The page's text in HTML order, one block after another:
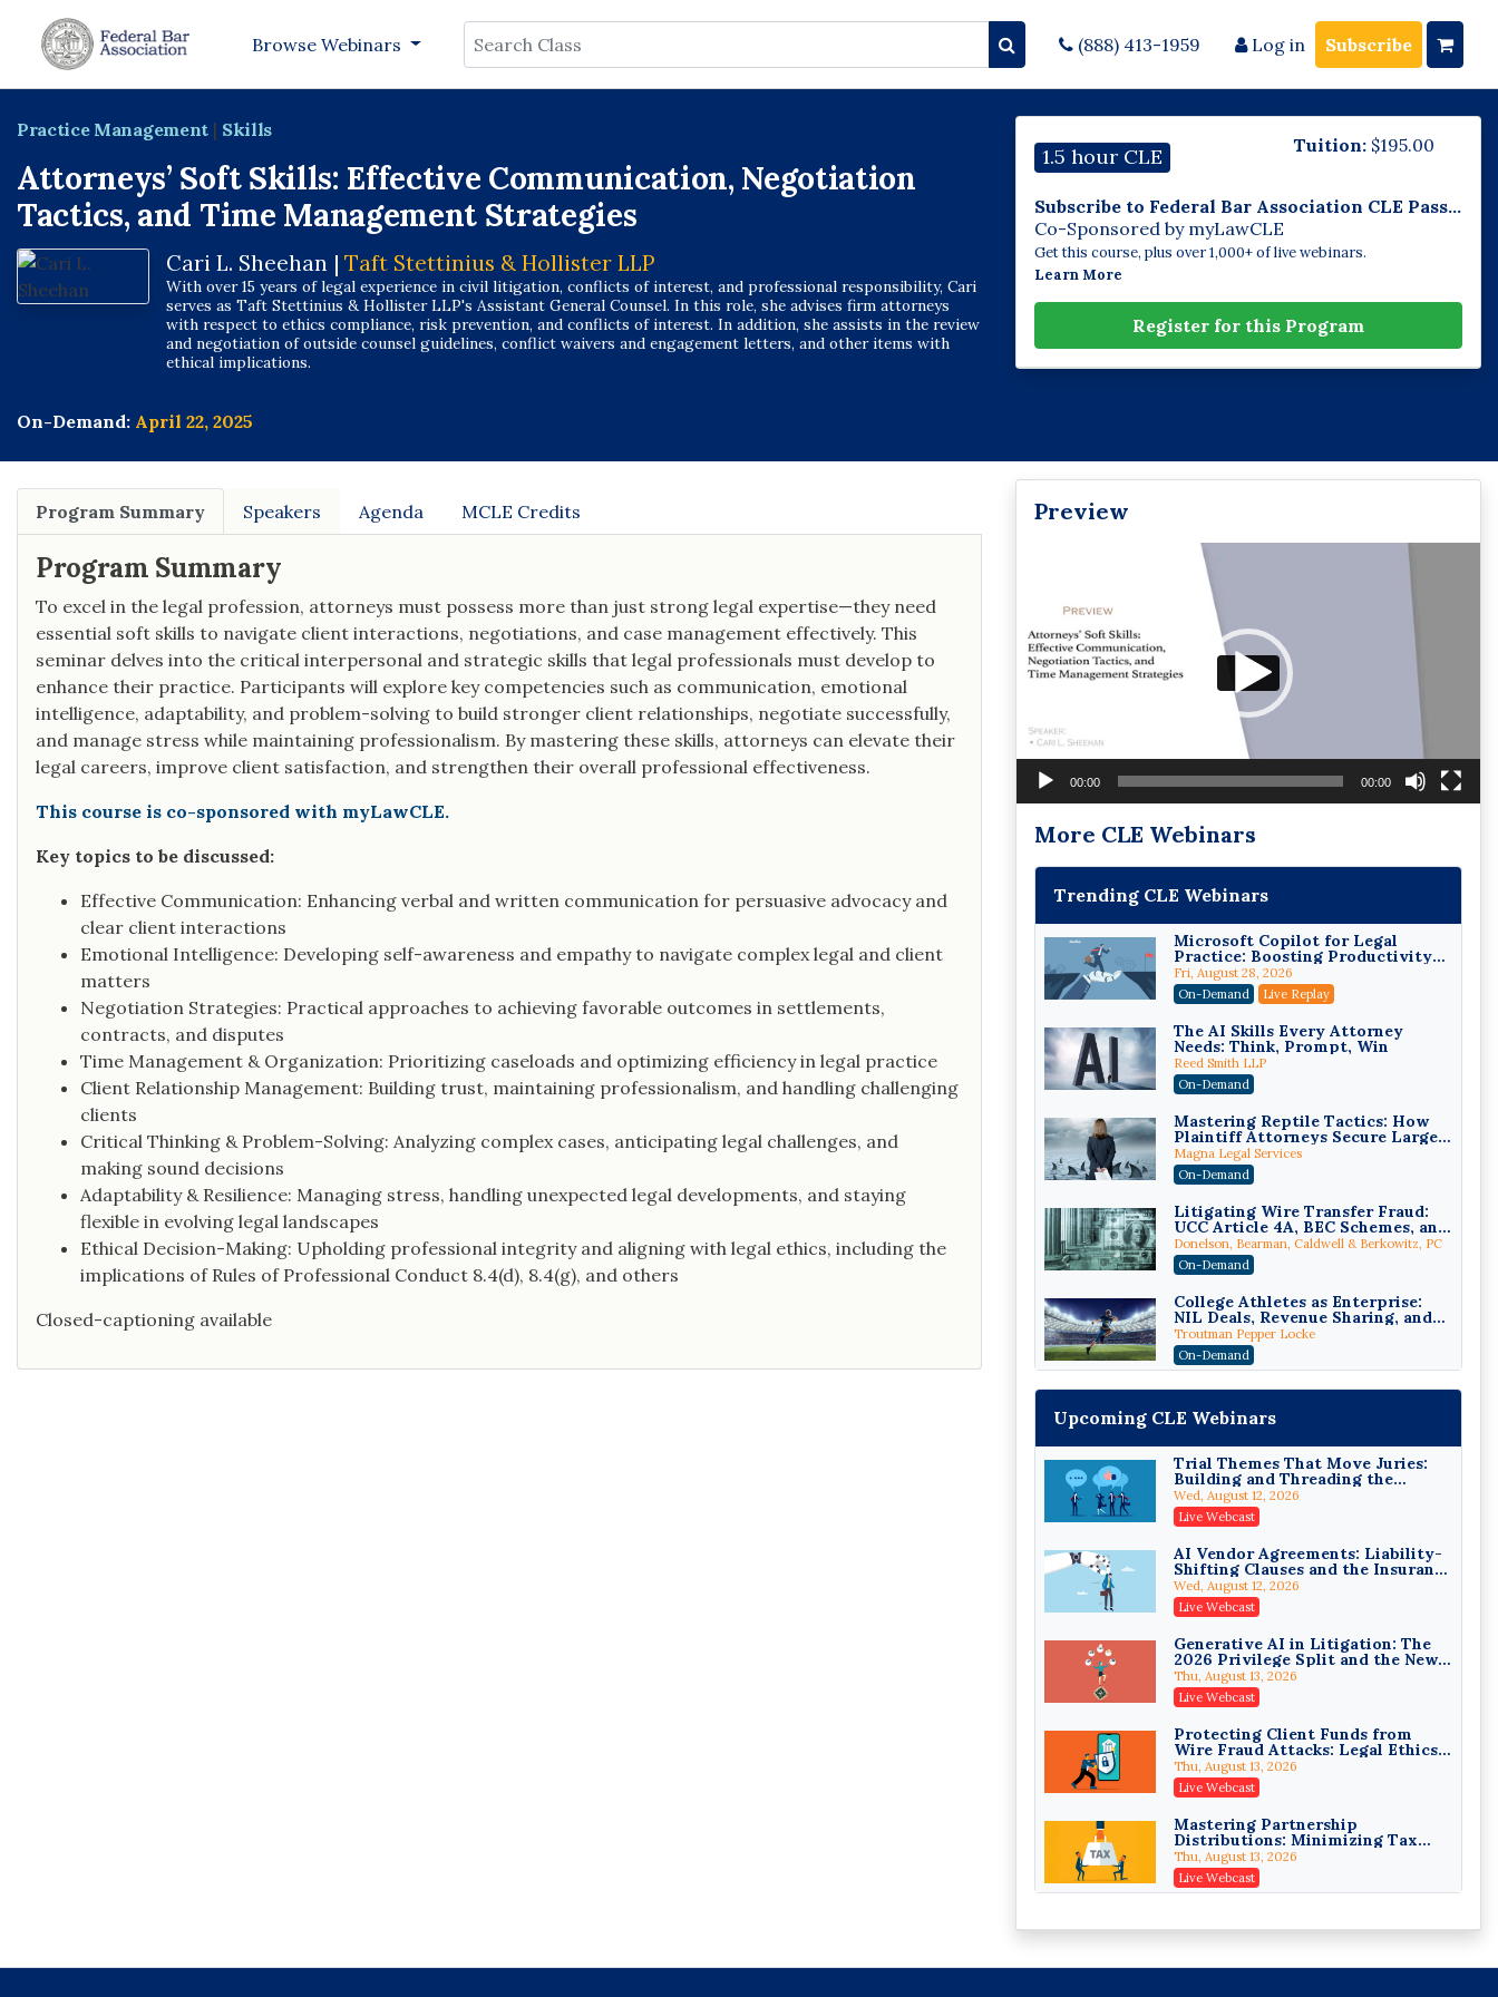
Browse Webinars (888) 413-1959 Log in Subscribe
Practice Management | Skills
Attorneys’ Soft Skills: Effective Communication, Negotiation
Tactics, and Time Management Strategies
Cari L. Sheehan |Taft Stettinius & Hollister LLP
With over 15 years of legal experience in civil litigation, conflicts of interest, and professional responsibility, Cari
serves as Taft Stettinius & Hollister LLP's Assistant General Counsel. In this role, she advises firm attorneys
with respect to ethics compliance, risk prevention, and conflicts of interest. In addition, she assists in the review
and negotiation of outside counsel guidelines, conflict waivers and engagement letters, and other items with
ethical implications.
On-Demand: April 22, 2025
1.5 hour CLE Tuition: $195.00
Subscribe to Federal Bar Association CLE Pass...
Co-Sponsored by myLawCLE
Get this course, plus over 1,000+ of live webinars.
Learn More
Register for this Program
Program Summary Speakers Agenda MCLE Credits
Program Summary
To excel in the legal profession, attorneys must possess more than just strong legal expertise—they need
essential soft skills to navigate client interactions, negotiations, and case management effectively. This
seminar delves into the critical interpersonal and strategic skills that legal professionals must develop to
enhance their practice. Participants will explore key competencies such as communication, emotional
intelligence, adaptability, and problem-solving to build stronger client relationships, negotiate successfully,
and manage stress while maintaining professionalism. By mastering these skills, attorneys can elevate their
legal careers, improve client satisfaction, and strengthen their overall professional effectiveness.
This course is co-sponsored with myLawCLE.
Key topics to be discussed:
Effective Communication: Enhancing verbal and written communication for persuasive advocacy and
clear client interactions
Emotional Intelligence: Developing self-awareness and empathy to navigate complex legal and client
matters
Negotiation Strategies: Practical approaches to achieving favorable outcomes in settlements,
contracts, and disputes
Time Management & Organization: Prioritizing caseloads and optimizing efficiency in legal practice
Client Relationship Management: Building trust, maintaining professionalism, and handling challenging
clients
Critical Thinking & Problem-Solving: Analyzing complex cases, anticipating legal challenges, and
making sound decisions
Adaptability & Resilience: Managing stress, handling unexpected legal developments, and staying
flexible in evolving legal landscapes
Ethical Decision-Making: Upholding professional integrity and aligning with legal ethics, including the
implications of Rules of Professional Conduct 8.4(d), 8.4(g), and others
Closed-captioning available
Preview
00:00 00:00
More CLE Webinars
Trending CLE Webinars
Microsoft Copilot for Legal
Practice: Boosting Productivity
While Staying Ethically
Compliant (2026 Edition)
Fri, August 28, 2026
On-Demand
Live Replay
The AI Skills Every Attorney
Needs: Think, Prompt, Win
Reed Smith LLP
On-Demand
Mastering Reptile Tactics: How
Plaintiff Attorneys Secure Larger
Verdicts and How Defendant
Attorneys Can Avoid Them (2026
Edition)
Magna Legal Services
On-Demand
Litigating Wire Transfer Fraud:
UCC Article 4A, BEC Schemes, and
the First 72 Hours That Define
Recovery
Donelson, Bearman, Caldwell & Berkowitz, PC
On-Demand
College Athletes as Enterprise:
NIL Deals, Revenue Sharing, and
Post-House NCAA Enforcement
Troutman Pepper Locke
On-Demand
Increasing your Real Estate
Wealth with Section 1031
Exchanges
Secure Exchange, 1031 Exchange Services
On-Demand
Privilege Log Objections Are
Rising: How to Survive Rule 26(f)
(3)(D) Challenges and Defend Your
Entries
Crowell & Moring LLP
Trusts and Estates in Real Estate:
Key Strategies for Wealth
Transfer and Asset Protection
Falcon Rappaport & Berkman LLP
Disinheriting the IRS: Advanced
Trust Strategies, Income Tax
Traps, and Audit-Ready
Pioneer Wealth Partners, LLC
Responsible AI for Lawyers:
Ethical Limits, Judicial Scrutiny,
and the Risks Attorneys Can’t
Ignore (2026 Edition)
Cohen Vaughan
Upcoming CLE Webinars
Trial Themes That Move Juries:
Building and Threading the
Theory of the Case
Wed, August 12, 2026
Live Webcast
AI Vendor Agreements: Liability-
Shifting Clauses and the Insurance
Exclusions That Compound Them
Wed, August 12, 2026
Live Webcast
Generative AI in Litigation: The
2026 Privilege Split and the New
Preservation Duty
Thu, August 13, 2026
Live Webcast
Protecting Client Funds from
Wire Fraud Attacks: Legal Ethics
and Risk Management
Thu, August 13, 2026
Live Webcast
Mastering Partnership
Distributions: Minimizing Tax
Liability (2026 Edition)
Thu, August 13, 2026
Live Webcast
Persuasive Binder: Written
Live Webcast